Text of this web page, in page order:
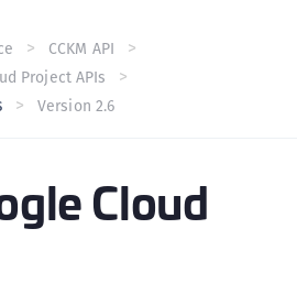
CCKM API
Project APIs
Version 2.6
Cloud